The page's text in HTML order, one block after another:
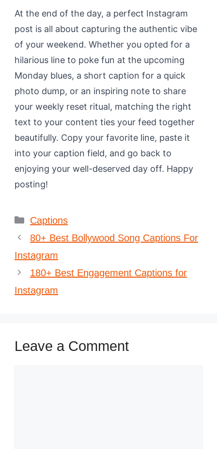
At the end of the day, a perfect Instagram
post is all about capturing the authentic vibe
of your weekend. Whether you opted for a
hilarious line to poke fun at the upcoming
Monday blues, a short caption for a quick
photo dump, or an inspiring note to share
your weekly reset ritual, matching the right
text to your content ties your feed together
beautifully. Copy your favorite line, paste it
into your caption field, and go back to
enjoying your well-deserved day off. Happy
posting!
Categories
Captions
80+ Best Bollywood Song Captions For
Instagram
180+ Best Engagement Captions for
Instagram
Leave a Comment